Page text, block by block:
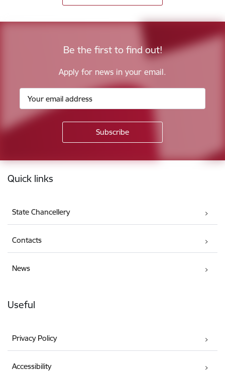
Be the first to find out!
Apply for news in your email.
Footer
Quick links
State Chancellery
Contacts
News
Useful
Privacy Policy
Accessibility